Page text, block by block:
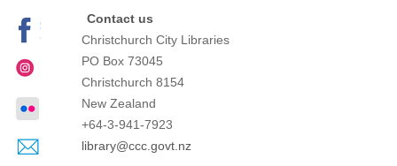
Contact us
Christchurch City Libraries
PO Box 73045
Christchurch 8154
New Zealand
+64-3-941-7923
library@ccc.govt.nz